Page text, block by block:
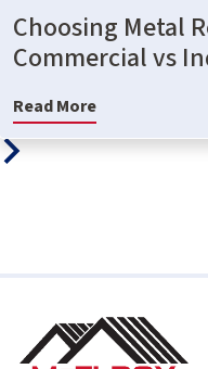
Choosing Metal
Commercial vs
Read More